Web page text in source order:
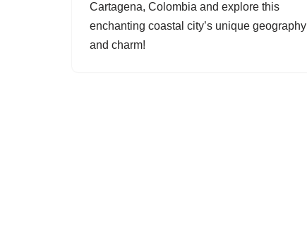
Cartagena, Colombia and explore this
enchanting coastal city’s unique geography
and charm!